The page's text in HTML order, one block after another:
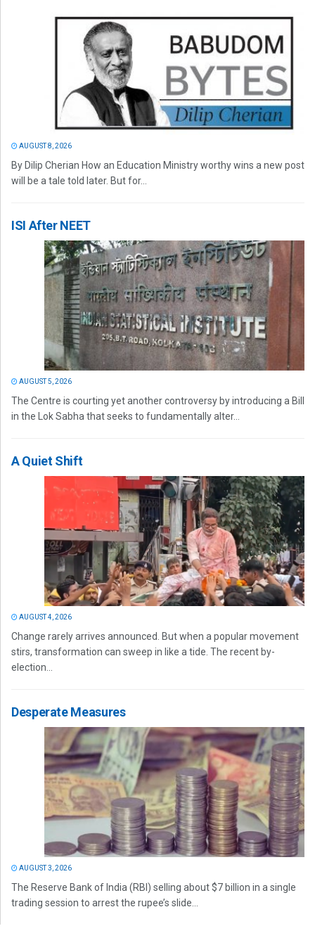
AUGUST 8, 2026
By Dilip Cherian How an Education Ministry worthy wins a new post
will be a tale told later. But for...
ISI After NEET
AUGUST 5, 2026
The Centre is courting yet another controversy by introducing a Bill
in the Lok Sabha that seeks to fundamentally alter...
A Quiet Shift
AUGUST 4, 2026
Change rarely arrives announced. But when a popular movement
stirs, transformation can sweep in like a tide. The recent by-
election...
Desperate Measures
AUGUST 3, 2026
The Reserve Bank of India (RBI) selling about $7 billion in a single
trading session to arrest the rupee’s slide...